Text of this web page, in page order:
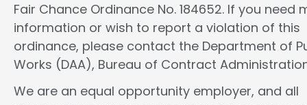
Fair Chance Ordinance No. 184652. If you need
information or wish to report a violation of this
ordinance, please contact the Department of
Works (DAA), Bureau of Contract
We are an equal opportunity employer, and all